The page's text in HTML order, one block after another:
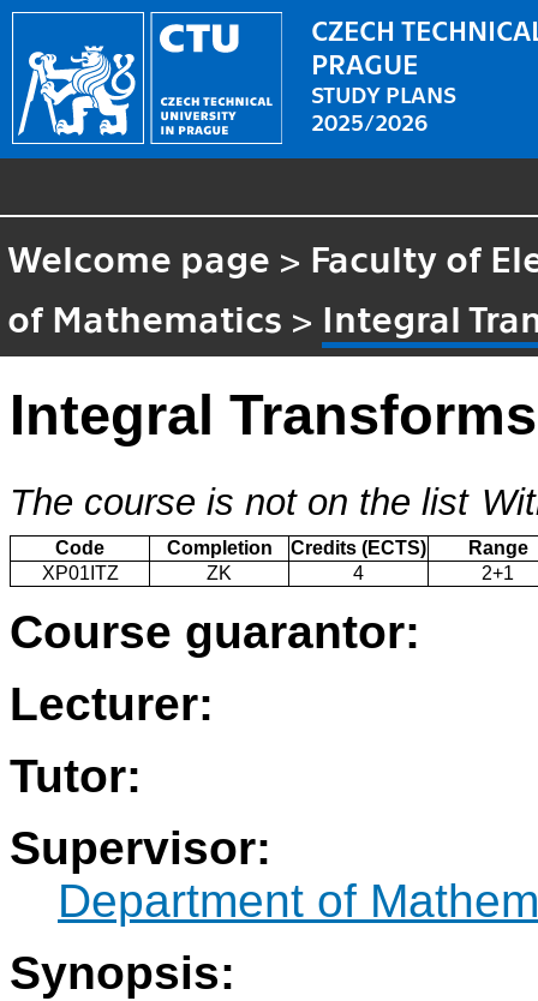
CZECH
PRAGUE
STUDY PLANS
2025/2026
Welcome page > Faculty of
of Mathematics > Integral
Integral
The course is not on the list
Code Completion Credits (ECTS)
Range
XP01ITZ
ZK 4 2+1
Course guarantor:
Lecturer:
Tutor:
Supervisor:
Department of
Synopsis: